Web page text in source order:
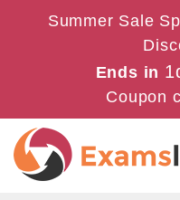
Summer Sale
Ends in
Coupon